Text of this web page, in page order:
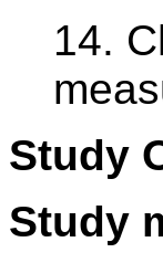
14.
Study
Study